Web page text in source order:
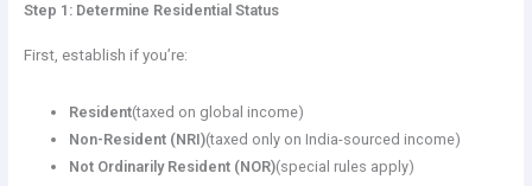
Step 1: Determine Residential Status
First, establish if you’re:
Resident(taxed on global income)
Non-Resident (NRI)(taxed only on India-sourced income)
Not Ordinarily Resident (NOR)(special rules apply)